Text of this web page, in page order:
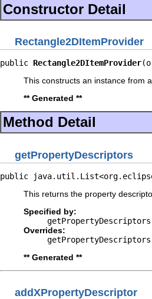
Constructor Detail
Rectangle2DItemProvider
public Rectangle2DItemProvider
This constructs an instance from
** Generated **
Method Detail
getPropertyDescriptors
public
This returns the property
Specified by:
getPropertyDescriptors
Overrides:
getPropertyDescriptors
** Generated **
addXPropertyDescriptor